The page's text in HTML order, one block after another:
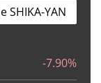
-7.90%
SHIKA-YAN